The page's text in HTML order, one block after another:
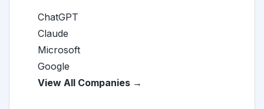
ChatGPT
Claude
Microsoft
Google
View All Companies →